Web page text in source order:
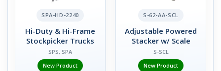
SPA-HD-2240
Hi-Duty & Hi-Frame
Stockpicker Trucks
SPS, SPA
New Product
S-62-AA-SCL
Adjustable Powered
Stacker w/ Scale
S-SCL
New Product